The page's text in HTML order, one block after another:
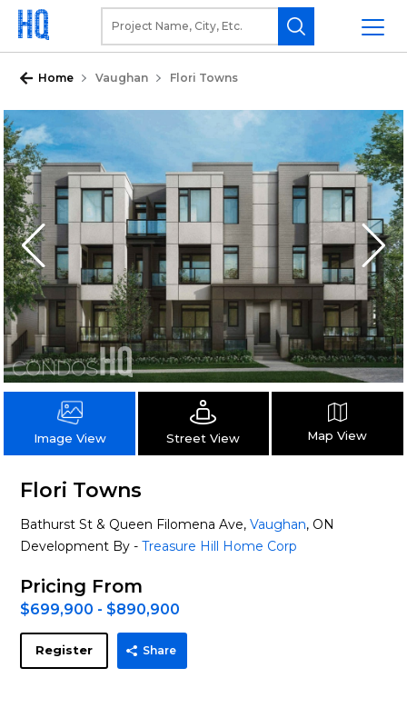
Home Vaughan Flori Towns
Image View Street View Map View
Flori Towns
Bathurst St & Queen Filomena Ave,Vaughan, ON
Development By -Treasure Hill Home Corp
Pricing From
$699,900 - $890,900
Register Share